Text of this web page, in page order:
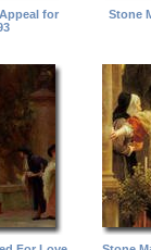
for
Stone